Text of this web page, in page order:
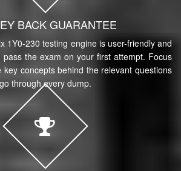
BACK GUARANTEE
1Y0-230 testing engine is user-friendly and
the exam on your first attempt. Focus
concepts behind the relevant questions
through every dump.